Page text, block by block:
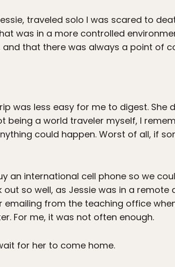
traveled solo I was scared to
was in a more controlled
and that there was always a point of
was less easy for me to digest. She
being a world traveler myself, I
could happen. Worst of all, if
an international cell phone so we
so well, as Jessie was in a remote
emailing from the teaching office
For me, it was not often enough.
for her to come home.